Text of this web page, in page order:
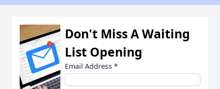
Don't Miss A Waiting
List Opening
Email Address *